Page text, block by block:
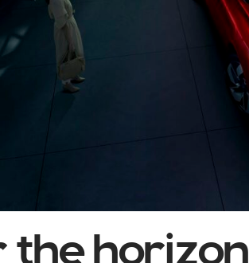
the horizon